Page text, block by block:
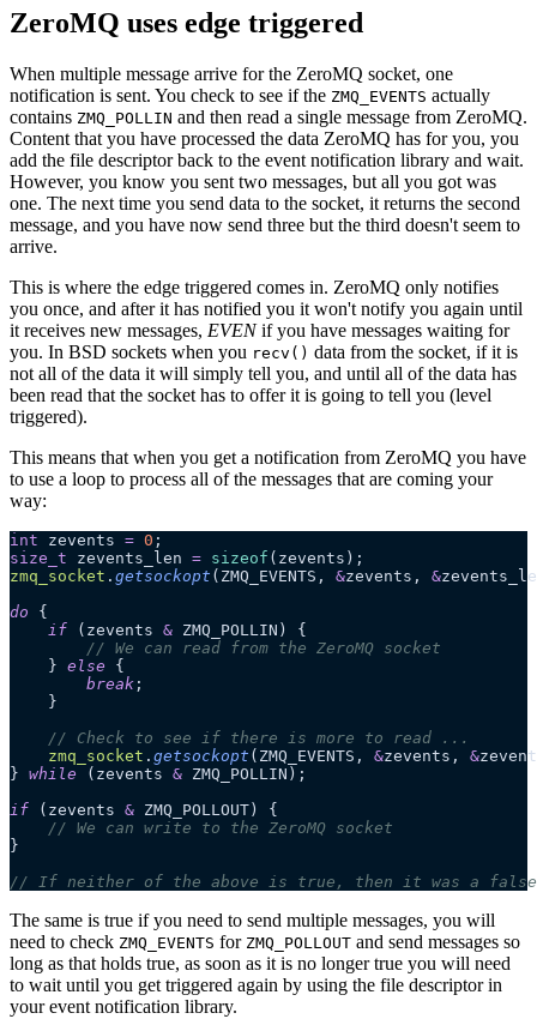
ZeroMQ uses edge triggered
When multiple message arrive for the ZeroMQ socket, one
notification is sent. You check to see if the ZMQ_EVENTS actually
contains ZMQ_POLLIN and then read a single message from ZeroMQ.
Content that you have processed the data ZeroMQ has for you, you
add the file descriptor back to the event notification library and wait.
However, you know you sent two messages, but all you got was
one. The next time you send data to the socket, it returns the second
message, and you have now send three but the third doesn't seem to
arrive.
This is where the edge triggered comes in. ZeroMQ only notifies
you once, and after it has notified you it won't notify you again until
it receives new messages, EVENif you have messages waiting for
you. In BSD sockets when you recv() data from the socket, if it is
not all of the data it will simply tell you, and until all of the data has
been read that the socket has to offer it is going to tell you (level
triggered).
This means that when you get a notification from ZeroMQ you have
to use a loop to process all of the messages that are coming your
way:
int zevents = 0 ;
size_t zevents_len = sizeof (zevents);
zmq_socket . getsockopt (ZMQ_EVENTS, &zevents, &
do {
    if
(zevents & ZMQ_POLLIN) {
        // We can read from the ZeroMQ socket
    }
else {
        break
;
    }
    // Check to see if there is more to read ...
    zmq_socket
. getsockopt (ZMQ_EVENTS, &zevents, &
} while (zevents & ZMQ_POLLIN);
if (zevents & ZMQ_POLLOUT) {
    // We can write to the ZeroMQ socket
}
// If neither of the above is true, then it was a
The same is true if you need to send multiple messages, you will
need to check ZMQ_EVENTS for ZMQ_POLLOUT and send messages so
long as that holds true, as soon as it is no longer true you will need
to wait until you get triggered again by using the file descriptor in
your event notification library.